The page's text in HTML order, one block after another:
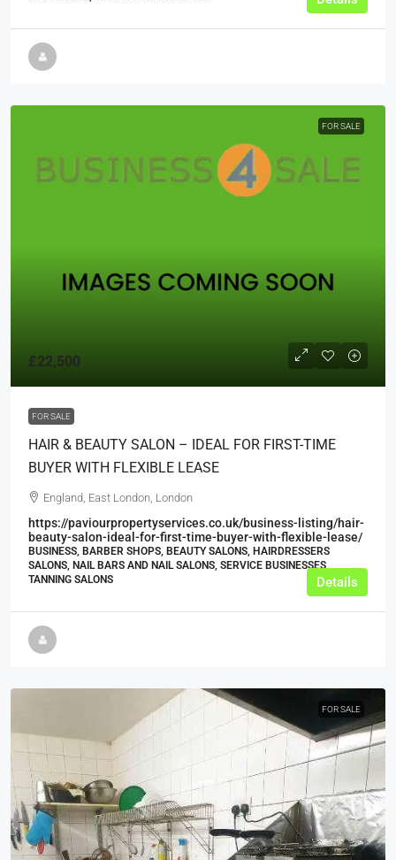
FOR SALE
£22,500
FOR SALE
HAIR & BEAUTY SALON – IDEAL FOR FIRST-TIME
BUYER WITH FLEXIBLE LEASE
England, East London, London
https://paviourpropertyservices.co.uk/business-listing/hair-
beauty-salon-ideal-for-first-time-buyer-with-flexible-lease/
BUSINESS, BARBER SHOPS, BEAUTY SALONS, HAIRDRESSERS
SALONS, NAIL BARS AND NAIL SALONS, SERVICE BUSINESSES,
TANNING SALONS
Details
FOR SALE